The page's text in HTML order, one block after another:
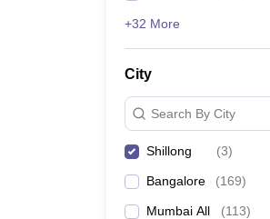
+32 More
City
Search By City
Shillong (3)
Bangalore (169)
Mumbai All (113)